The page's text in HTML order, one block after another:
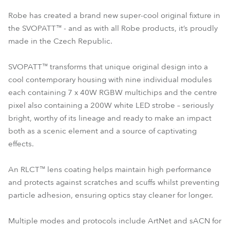
Robe has created a brand new super-cool original fixture in
the SVOPATT™ - and as with all Robe products, it’s proudly
made in the Czech Republic.
SVOPATT™ transforms that unique original design into a
cool contemporary housing with nine individual modules
each containing 7 x 40W RGBW multichips and the centre
pixel also containing a 200W white LED strobe – seriously
bright, worthy of its lineage and ready to make an impact
both as a scenic element and a source of captivating
effects.
An RLCT™ lens coating helps maintain high performance
and protects against scratches and scuffs whilst preventing
particle adhesion, ensuring optics stay cleaner for longer.
Multiple modes and protocols include ArtNet and sACN for